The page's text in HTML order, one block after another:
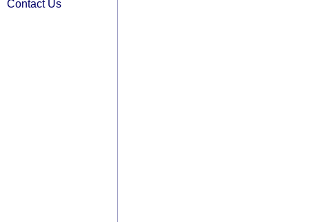
Contact Us